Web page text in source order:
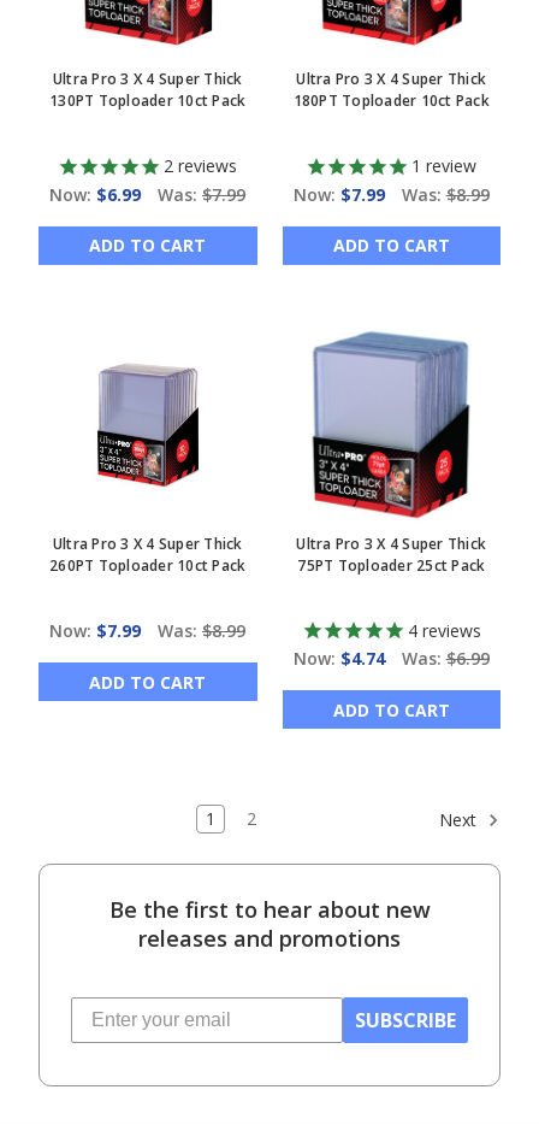
Ultra Pro 3 X 4 Super Thick
130PT Toploader 10ct Pack
2 reviews
Now: $6.99 Was: $7.99
ADD TO CART
Ultra Pro 3 X 4 Super Thick
180PT Toploader 10ct Pack
1 review
Now: $7.99 Was:$8.99
ADD TO CART
Ultra Pro 3 X 4 Super Thick
260PT Toploader 10ct Pack
Now: $7.99 Was: $8.99
ADD TO CART
Ultra Pro 3 X 4 Super Thick
75PT Toploader 25ct Pack
4reviews
Now: $4.74 Was:$6.99
ADD TO CART
1 2 Next
Be the first to hear about new
releases and promotions
SUBSCRIBE